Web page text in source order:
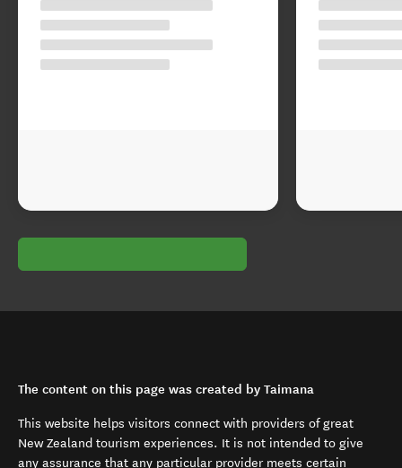
The content on this page was created by Taimana
This website helps visitors connect with providers of great
New Zealand tourism experiences. It is not intended to give
any assurance that any particular provider meets certain